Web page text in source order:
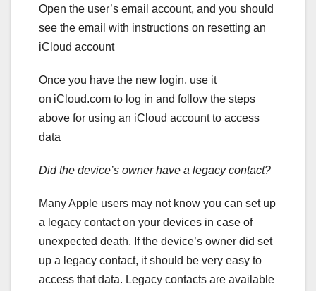
Open the user’s email account, and you should
see the email with instructions on resetting an
iCloud account
Once you have the new login, use it
on iCloud.com to log in and follow the steps
above for using an iCloud account to access
data
Did the device’s owner have a legacy contact?
Many Apple users may not know you can set up
a legacy contact on your devices in case of
unexpected death. If the device’s owner did set
up a legacy contact, it should be very easy to
access that data. Legacy contacts are available